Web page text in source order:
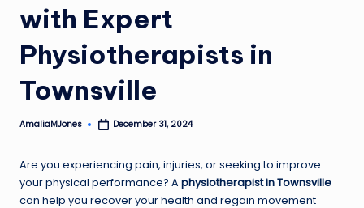
with Expert
Physiotherapists in
Townsville
Posted
AmaliaMJones December 31, 2024
Are you experiencing pain, injuries, or seeking to improve
your physical performance? A physiotherapist in Townsville
can help you recover your health and regain movement